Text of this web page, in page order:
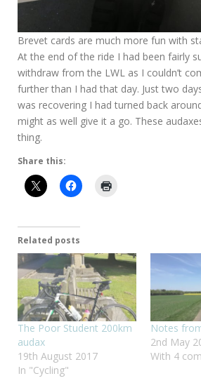
Brevet cards are much more fun with
At the end of the ride I had been fairly
withdraw from the LWL as I couldn’t
further than I had that day. Just two
was recovering I had turned back
might as well give it a go. These
thing.
Share this:
Related posts
The Poor Student 200km
audax
19th August 2017
In "Cycling"
Notes
2nd May
With 4